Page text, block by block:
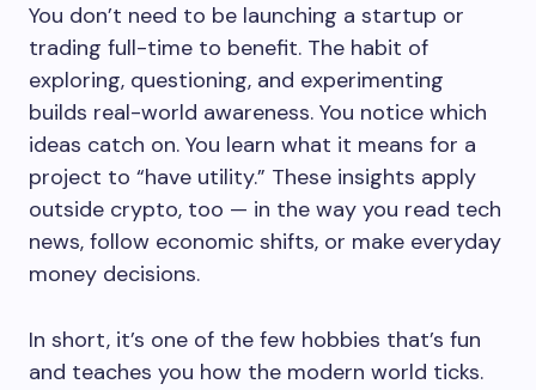
You don’t need to be launching a startup or
trading full-time to benefit. The habit of
exploring, questioning, and experimenting
builds real-world awareness. You notice which
ideas catch on. You learn what it means for a
project to “have utility.” These insights apply
outside crypto, too — in the way you read tech
news, follow economic shifts, or make everyday
money decisions.
In short, it’s one of the few hobbies that’s fun
and teaches you how the modern world ticks.